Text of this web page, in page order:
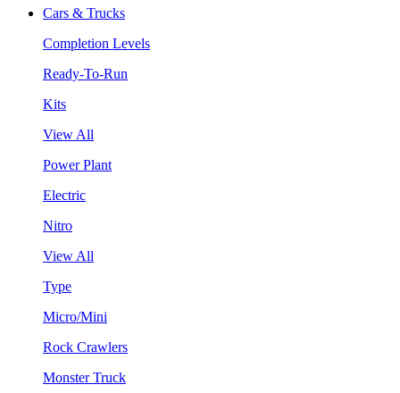
Cars & Trucks
Completion Levels
Ready-To-Run
Kits
View All
Power Plant
Electric
Nitro
View All
Type
Micro/Mini
Rock Crawlers
Monster Truck